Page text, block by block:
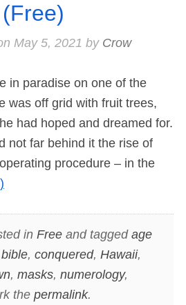
May 5, 2021 by Crow
in paradise on one of the
was off grid with fruit trees,
had hoped and dreamed for.
not far behind it the rise of
procedure – in the
in Freeand tagged age
bible, conquered, Hawaii,
, masks, numerology,
the permalink.